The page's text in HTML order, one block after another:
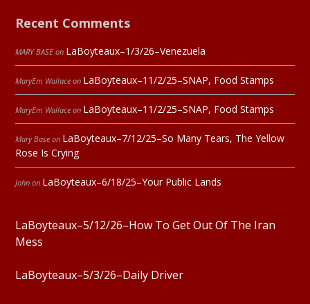
Recent Comments
MARY BASE on LaBoyteaux–1/3/26–Venezuela
MaryEm Wallace on LaBoyteaux–11/2/25–SNAP, Food Stamps
MaryEm Wallace on LaBoyteaux–11/2/25–SNAP, Food Stamps
Mary Base on LaBoyteaux–7/12/25–So Many Tears, The Yellow
Rose Is Crying
John on LaBoyteaux–6/18/25–Your Public Lands
LaBoyteaux–5/12/26–How To Get Out Of The Iran
Mess
LaBoyteaux–5/3/26–Daily Driver